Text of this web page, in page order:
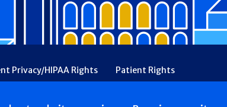
Privacy/HIPAA Rights
Patient Rights
Financial Assistance
Ethical & Religious